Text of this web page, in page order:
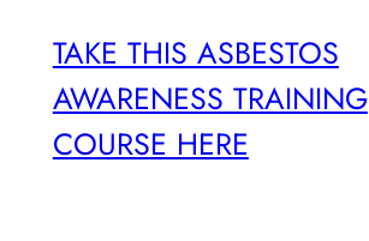
TAKE THIS ASBESTOS
AWARENESS TRAINING
COURSE HERE